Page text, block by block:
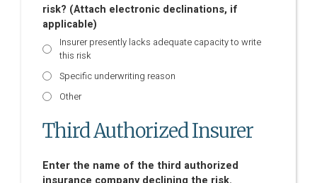
risk? (Attach electronic declinations, if
applicable)
Insurer presently lacks adequate capacity to write
this risk
Specific underwriting reason
Other
Third Authorized Insurer
Enter the name of the third authorized